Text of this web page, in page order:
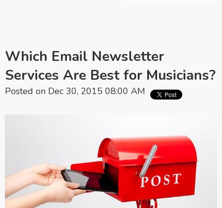
Which Email Newsletter
Services Are Best for Musicians?
Posted on Dec 30, 2015 08:00 AM